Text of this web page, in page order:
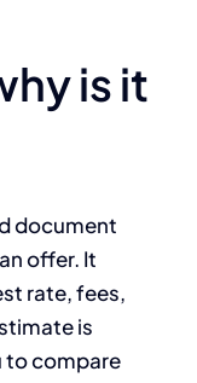
is it
document
offer. It
rate, fees,
is
to compare